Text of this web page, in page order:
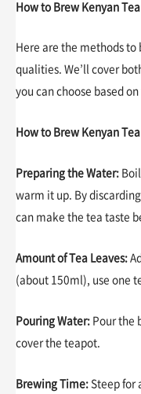
How to Brew Kenyan Tea
Here are the methods
qualities. We’ll cover
you can choose based
How to Brew Kenyan
Preparing the Water:
warm it up. By
can make the tea taste
Amount of Tea Leaves:
(about 150ml), use one
Pouring Water: Pour the
cover the teapot.
Brewing Time: Steep for